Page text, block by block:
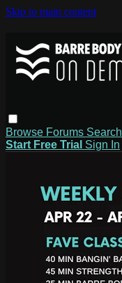
Skip to main content
Browse Forums Search
Start Free Trial Sign In